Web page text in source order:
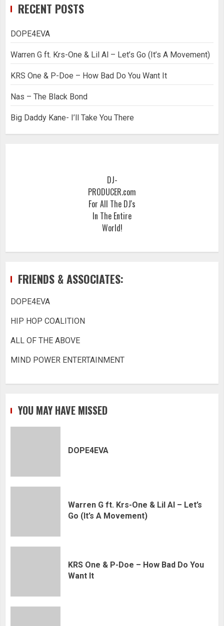
RECENT POSTS
DOPE4EVA
Warren G ft. Krs-One & Lil Al – Let’s Go (It’s A Movement)
KRS One & P-Doe – How Bad Do You Want It
Nas – The Black Bond
Big Daddy Kane- I’ll Take You There
DJ-
PRODUCER.com
For All The DJ's
In The Entire
World!
FRIENDS & ASSOCIATES:
DOPE4EVA
HIP HOP COALITION
ALL OF THE ABOVE
MIND POWER ENTERTAINMENT
YOU MAY HAVE MISSED
DOPE4EVA
Warren G ft. Krs-One & Lil Al – Let’s
Go (It’s A Movement)
KRS One & P-Doe – How Bad Do You
Want It